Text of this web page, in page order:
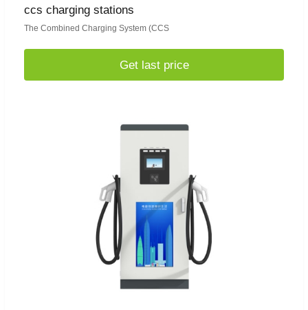
ccs charging stations
The Combined Charging System (CCS
Get last price